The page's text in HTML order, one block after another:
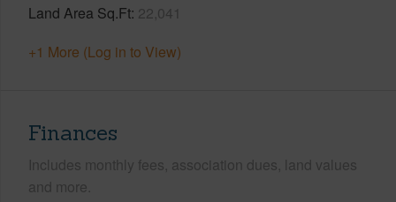
Land Area Sq.Ft 22,041
+1 More (Log in to View)
Finances
Includes monthly fees, association dues, land values
and more.